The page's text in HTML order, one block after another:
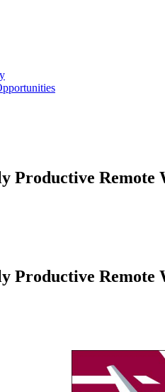
Productive Remote
Productive Remote